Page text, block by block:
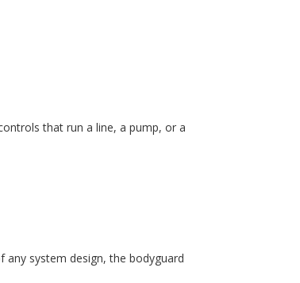
that run a line, a pump, or a
system design, the bodyguard